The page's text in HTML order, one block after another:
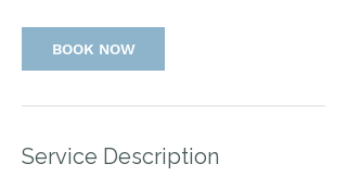
BOOK NOW
Service Description